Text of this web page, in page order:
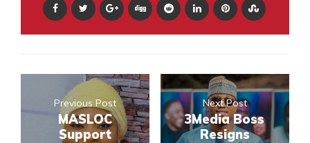
Previous Post
MASLOC
Support
Next Post
3Media Boss
Resigns